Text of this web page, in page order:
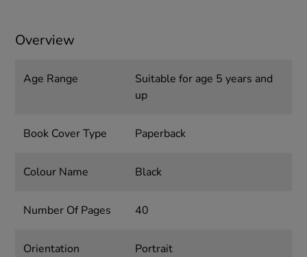
Overview
Age Range
Suitable for age 5 years and
up
Book Cover Type Paperback
Colour Name Black
Number Of Pages 40
Orientation Portrait